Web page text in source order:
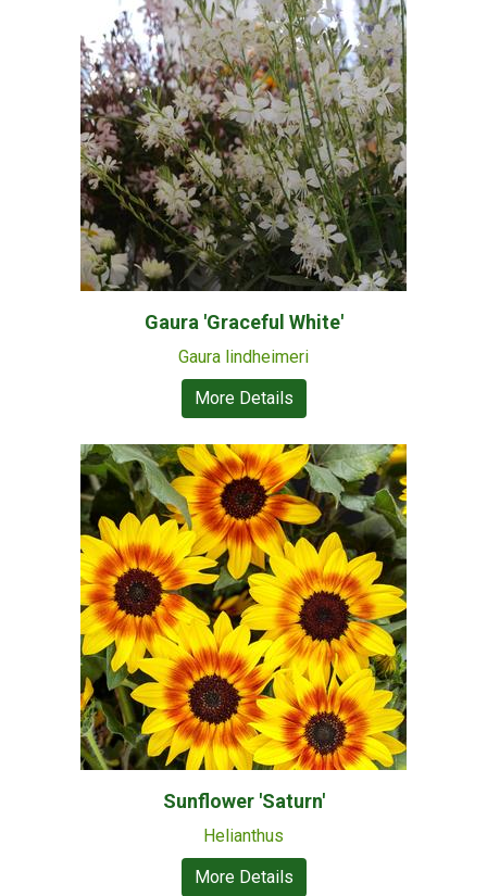
Gaura 'Graceful White'
Gaura lindheimeri
More Details
Sunflower 'Saturn'
Helianthus
More Details